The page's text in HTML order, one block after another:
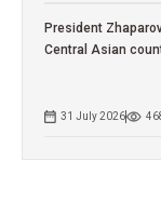
President
Central Asian
31 July 2026